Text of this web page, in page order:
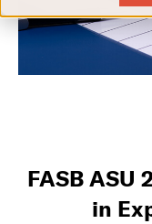
FASB ASU
in